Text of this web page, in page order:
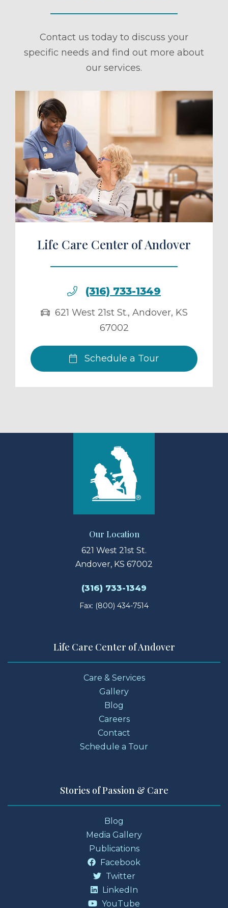
Contact us today to discuss your
specific needs and find out more about
our services.
a Tour
Life Care Center of Andover
(316) 733-1349
621 West 21st St., Andover, KS
67002
Schedule a Tour
Our Location
621 West 21st St.
Andover, KS 67002
(316) 733-1349
Fax: (800) 434-7514
Life Care Center of Andover
Care & Services
Gallery
Blog
Careers
Contact
Schedule a Tour
Stories of Passion & Care
Blog
Media Gallery
Publications
Facebook
Twitter
LinkedIn
YouTube